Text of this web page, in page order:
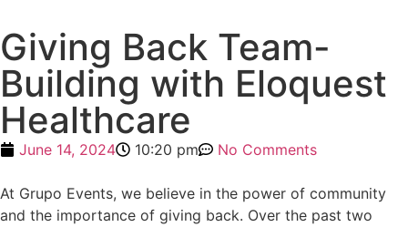
Giving Back Team-
Building with Eloquest
Healthcare
June 14, 2024 10:20 pm No Comments
At Grupo Events, we believe in the power of community
and the importance of giving back. Over the past two